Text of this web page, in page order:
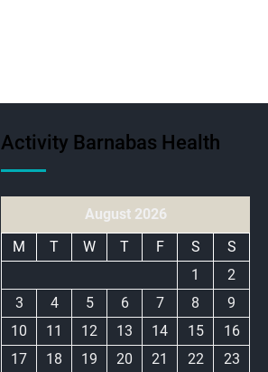
Activity Barnabas Health
August 2026
M
T W T F S
S
1
2
3
4 5 6 7 8
9
10
11 12 13 14 15
16
17
18 19 20 21 22 23